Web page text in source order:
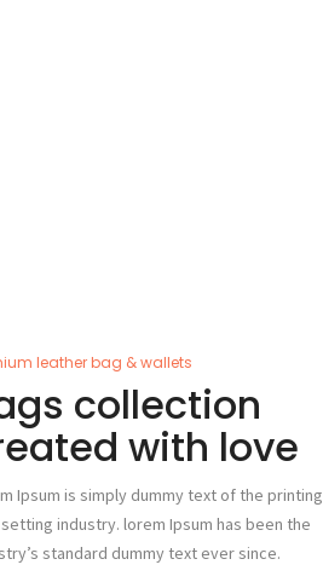
leather bag & wallets
collection
with love
Ipsum is simply dummy text of the printing
industry. lorem Ipsum has been the
standard dummy text ever since.